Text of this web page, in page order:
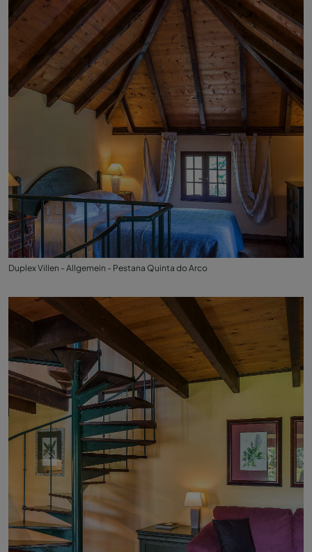
Duplex Villen - Allgemein - Pestana Quinta do Arco